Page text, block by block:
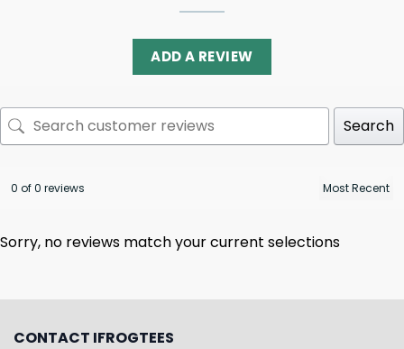
ADD A REVIEW
Search
0 of 0 reviews
Sorry, no reviews match your current selections
CONTACT IFROGTEES